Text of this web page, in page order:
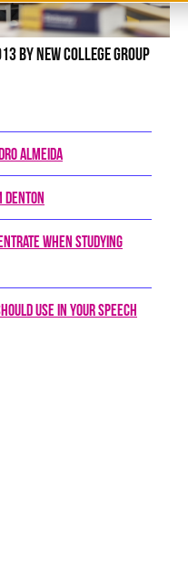
by New College Group
Almeida
Denton
when studying
use in your speech